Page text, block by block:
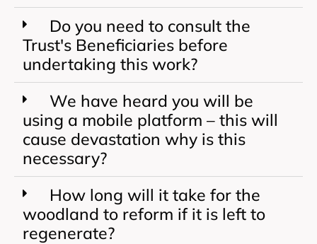
Do you need to consult the
Trust's Beneficiaries before
undertaking this work?
We have heard you will be
using a mobile platform – this will
cause devastation why is this
necessary?
How long will it take for the
woodland to reform if it is left to
regenerate?